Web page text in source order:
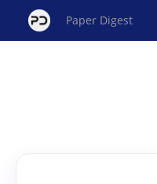
Paper Digest